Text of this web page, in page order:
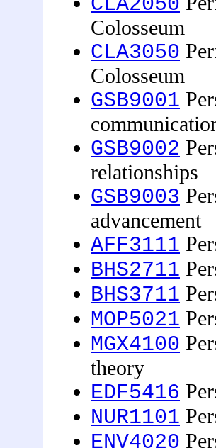
Colosseum
CLA3050
Colosseum
GSB9001
GSB9002
relationships
GSB9003
advancement
AFF3111
BHS2711
BHS3711
MOP5021
MGX4100
theory
EDF5416
NUR1101
ENV4020